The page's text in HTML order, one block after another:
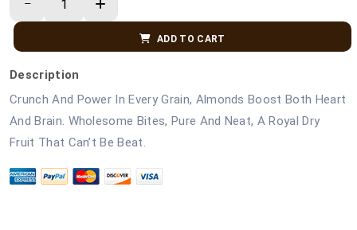
ADD TO CART
Description
Crunch And Power In Every Grain, Almonds Boost Both Heart
And Brain. Wholesome Bites, Pure And Neat, A Royal Dry
Fruit That Can’t Be Beat.